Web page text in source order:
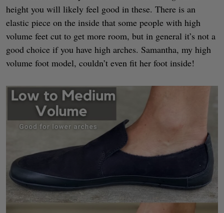
height you will likely feel good in these. There is an
elastic piece on the inside that some people with high
volume feet cut to get more room, but in general it’s not a
good choice if you have high arches. Samantha, my high
volume foot model, couldn’t even fit her foot inside!